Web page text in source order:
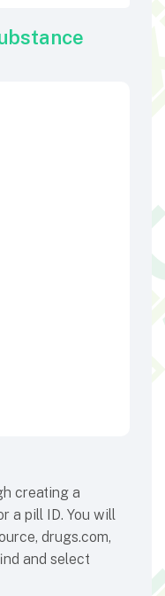
creating a
a pill ID. You will
drugs.com,
and select